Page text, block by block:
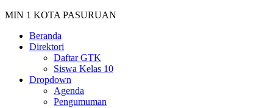
MIN 1 KOTA PASURUAN
Beranda
Direktori
Daftar GTK
Siswa Kelas 10
Dropdown
Agenda
Pengumuman